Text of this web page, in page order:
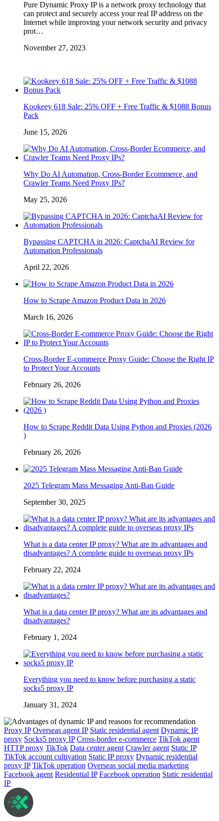
Pure Dynamic Proxy IP is a network proxy technology that
can protect and securely access your real IP address on the
Internet while improving your network security and privacy
prot…
November 27, 2023
Kookeey 618 Sale: 25% OFF + Free Traffic & $1088 Bonus
Pack
June 15, 2026
Why Do AI Automation, Cross-Border Ecommerce, and
Crawler Teams Need Proxy IPs?
May 25, 2026
Bypassing CAPTCHA in 2026: CaptchaAI Review for
Automation Professionals
April 22, 2026
How to Scrape Amazon Product Data in 2026
March 16, 2026
Cross-Border E-commerce Proxy Guide: Choose the Right IP
to Protect Your Accounts
February 26, 2026
How to Scrape Reddit Data Using Python and Proxies (2026
)
February 26, 2026
2025 Telegram Mass Messaging Anti-Ban Guide
September 30, 2025
What is a data center IP proxy? What are its advantages and
disadvantages? A complete guide to overseas proxy IPs
February 22, 2024
What is a data center IP proxy? What are its advantages and
disadvantages?
February 1, 2024
Everything you need to know before purchasing a static
socks5 proxy IP
January 31, 2024
Proxy IP Overseas agent IP Static residential agent Dynamic IP
proxy Socks5 proxy IP Cross-border e-commerce TikTok agent
HTTP proxy TikTok Data center agent Crawler agent Static IP
TikTok account cultivation Static IP proxy Dynamic residential
proxy IP TikTok operation Overseas social media marketing
Facebook agent Residential IP Facebook operation Static residential
IP